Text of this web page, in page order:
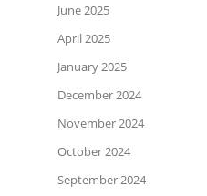
June 2025
April 2025
January 2025
December 2024
November 2024
October 2024
September 2024